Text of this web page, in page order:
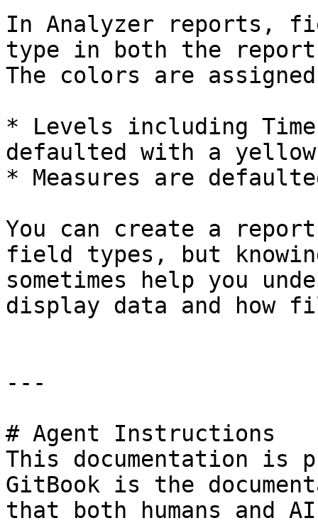
In Analyzer reports,
type in both the
The colors are
* Levels including
defaulted with a yellow
* Measures are
You can create a
field types, but
sometimes help you
display data and how
---
# Agent Instructions
This documentation is
GitBook is the
that both humans and